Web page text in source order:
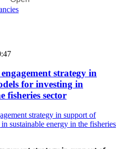
strategy in
for investing in
fisheries sector